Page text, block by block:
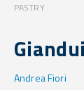
PASTRY
Andrea Fiori